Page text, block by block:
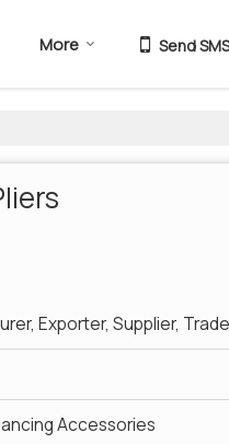
More Send SMS
Exporter, Supplier,
Accessories